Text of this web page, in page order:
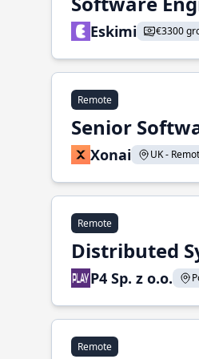
Eskimi €3300
Remote
Senior
Xonai UK -
Remote
Distributed
P4 Sp. z o.o.
Remote